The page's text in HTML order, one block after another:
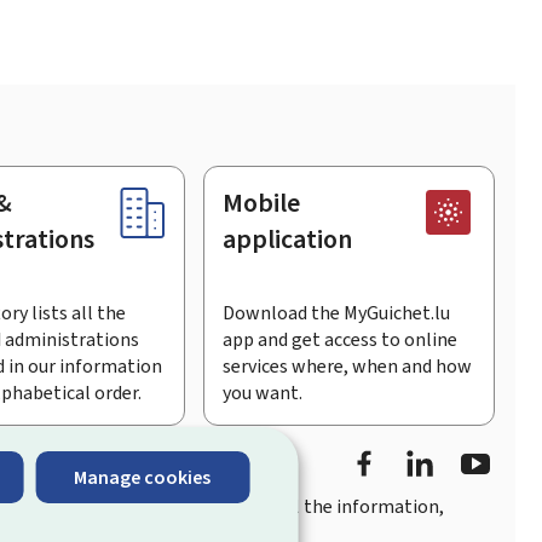
Manage cookies
lists all the
administrations
in our information
order.
Mobile
application
Download the MyGuichet.lu
app and get access to online
services where, when and how
you want.
Facebook
quick, user-friendly access to all the information,